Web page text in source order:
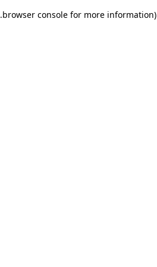
browser console for more information)
.